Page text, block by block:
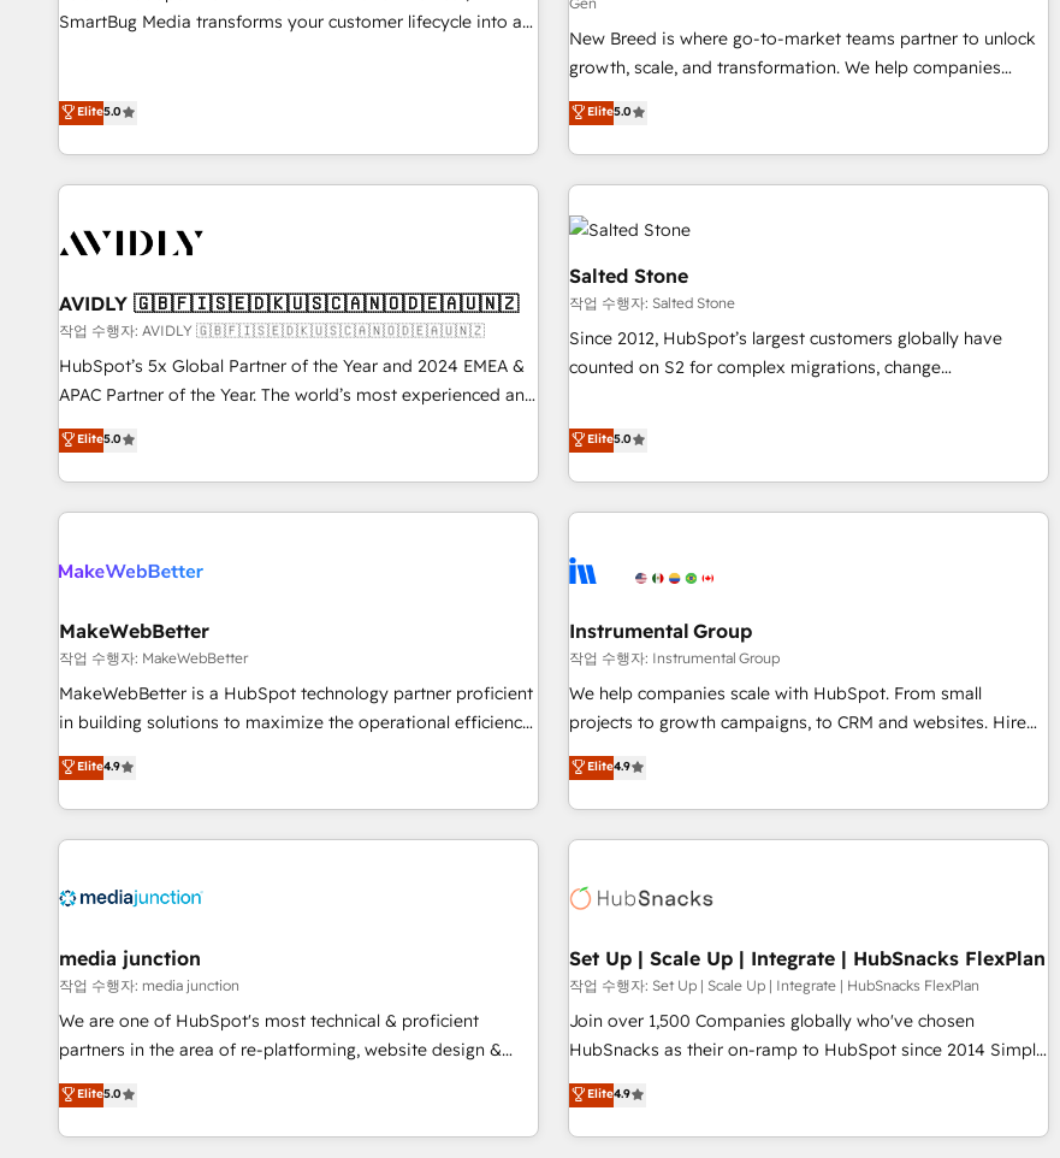
SmartBug Media transforms your customer lifecycle into a
(Paid Media), making this the official home for all three
technical development team. - 19 HubSpot-certified trainers
funnel marketing and high-performance advertising via
custom agents to automate growth. 🏆 Elite Excellence - 8
platform accreditations and deep HIPAA-compliance
expertise. - A team of 250+ experts dedicated to your
resilient growth.
Elite5.0
New Breed is where go-to-market teams partner to unlock
growth, scale, and transformation. We help companies
activate HubSpot’s AI-powered customer platform and
operationalize HubSpot’s Loop Marketing framework
through expert-led services, smart agents, and purpose-
built apps, tailored to your business. Together, we unlock
results, fast. ⚙️CRM & RevOps: Align all Hubs to your buyer
journey for clean data, scalability, & reporting. 🎯Demand
Gen & ABM: Drive pipeline with inbound, ABM, AEO, SEO, &
paid media. 👩‍💻Web Design: Build high-performing
websites with UX, messaging, & conversion strategy that
drive results. 🤖AI Strategy: Activate Breeze Agents,
configure HubSpot AI, & maximize AEO with tailored AI
integrations, hosting, & maintenance.
Elite5.0
AVIDLY 🇬🇧🇫🇮🇸🇪🇩🇰🇺🇸🇨🇦🇳🇴🇩🇪🇦🇺🇳🇿
작업 수행자: AVIDLY 🇬🇧🇫🇮🇸🇪🇩🇰🇺🇸🇨🇦🇳🇴🇩🇪🇦🇺🇳🇿
HubSpot’s 5x Global Partner of the Year and 2024 EMEA &
APAC Partner of the Year. The world’s most experienced and
fully accredited HubSpot Solutions Partner. 🚀 With 2,750+
HubSpot projects delivered and 370+ specialists across
EMEA, APAC and NAM, we de-risk complex CRM
programmes and accelerate ROI across every HubSpot
automation, we turn complexity into clarity, human at global
future.” Others agree it is proof of trust built through
measurable impact.
Elite5.0
Salted Stone
작업 수행자: Salted Stone
Since 2012, HubSpot’s largest customers globally have
counted on S2 for complex migrations, change
that deliver measurable impact and transform brand
experiences As one of the few full-service creative agencies
in the HubSpot ecosystem, we blend strategy, technology,
& award-winning design to build scalable, globally
campaigns, & RevOps frameworks that fuel long-term
seamless integrations, ensure long-term adoption with
change-management programs, and align marketing, sales,
and service to drive sustainable growth With 6 key
HubSpot accreditations and experience across hundreds of
one of our globally integrated teams has worked with
clients just like you Let’s explore whether S2 is the partner
Elite5.0
MakeWebBetter
작업 수행자: MakeWebBetter
MakeWebBetter is a HubSpot technology partner proficient
in building solutions to maximize the operational efficiency
of HubSpot. The fastest-growing tech-enabler & facilitator,
MakeWebBetter, hands you the blend of HubSpot expertise
& eminent solutions & integrations. Trust us to streamline
your HubSpot experience. 🚀HubSpot Elite Partners with
Integration partner 🤝Google Premier Partner 2023 🌟5
2021 🌟INBOUND’19 HubSpot Rising Star Why us?
Harnessing the full potential of the powerful HubSpot CRM.
✔️A team of HubSpot experts backed by over 10+ years of
HubSpot experience ✔️Flexible pricing models — Hourly-fee
(HubSpot Admin + Project Manager); and Fixed Project Cost
(as per requirement). ✔️Helped over 25,000+ customers so
Elite4.9
Instrumental Group
작업 수행자: Instrumental Group
We help companies scale with HubSpot. From small
projects to growth campaigns, to CRM and websites. Hire
an agency that's experienced in every inch of HubSpot and
willing to work hand-in-hand with your team to simplify the
complex and build a better experience for your team and
customers.
Elite4.9
media junction
작업 수행자: media junction
We are one of HubSpot's most technical & proficient
partners in the area of re-platforming, website design &
development. We specialize in multi-hub implementations
for mid-market & enterprise companies. We are woman-
owned, powered by coffee, and we ❤️ dogs. We produce
Elite5.0
Set Up | Scale Up | Integrate | HubSnacks FlexPlan
작업 수행자: Set Up | Scale Up | Integrate | HubSnacks FlexPlan
Join over 1,500 Companies globally who've chosen
HubSnacks as their on-ramp to HubSpot since 2014 Simple
pay-as-you-go plans that accelerate value... 1️⃣ Set Up |
Onboarding New or Check-fixing existing HubSpot portals
2️⃣ Scale Up | 100% HubSpot Task Execution... Global 24/7 ...
Elite4.9